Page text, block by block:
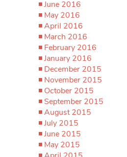
June 2016
May 2016
April 2016
March 2016
February 2016
January 2016
December 2015
November 2015
October 2015
September 2015
August 2015
July 2015
June 2015
May 2015